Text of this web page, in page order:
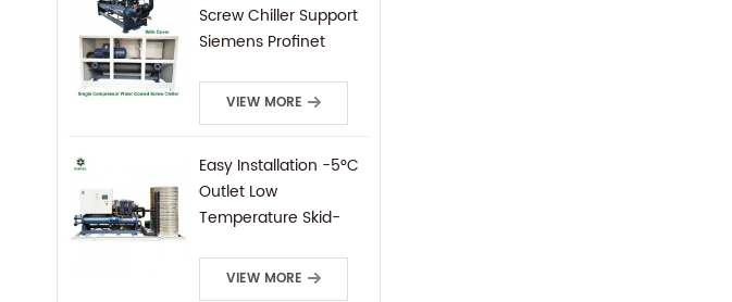
Screw Chiller Support
Siemens Profinet
Control
VIEW MORE
Easy Installation -5°C
Outlet Low
Temperature Skid-
Cooled Screw Chiller
VIEW MORE